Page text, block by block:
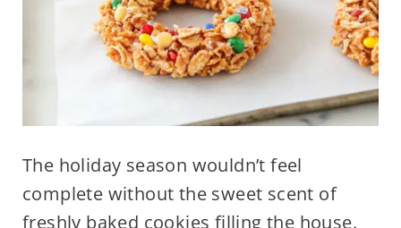
The holiday season wouldn’t feel
complete without the sweet scent of
freshly baked cookies filling the house.